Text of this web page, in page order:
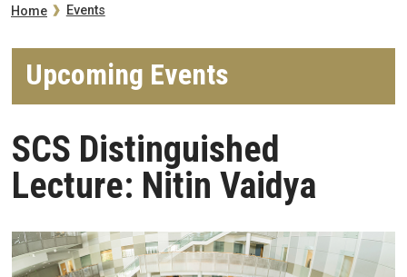
Breadcrumb
Home Events
Upcoming Events
SCS Distinguished
Lecture: Nitin Vaidya